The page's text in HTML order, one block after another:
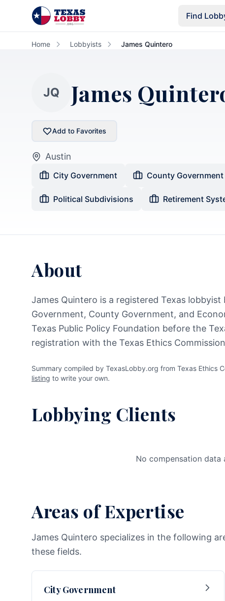
Skip to main content
Find
Home Lobbyists James Quintero
JQ James
Add to Favorites
Austin
City Government County Government
Political Subdivisions Retirement
About
James Quintero is a registered Texas
Government, County Government, and
Texas Public Policy Foundation before the
registration with the Texas Ethics
Summary compiled by TexasLobby.org from Texas Ethics
listing to write your own.
Lobbying Clients
No compensation data
Areas of Expertise
James Quintero specializes in the following
these fields.
City Government